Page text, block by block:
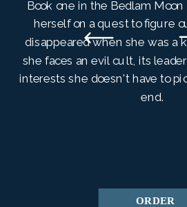
Book one in the Bedlam Moon
herself on a quest to figure
disappeared when she was a
she faces an evil cult, its
interests she doesn't have to
end.
ORDER